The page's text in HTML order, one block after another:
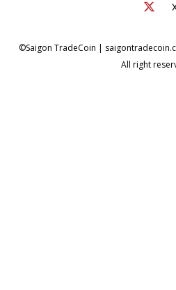
©Saigon TradeCoin |
All right